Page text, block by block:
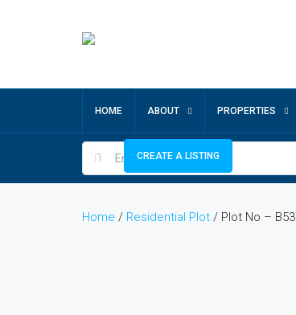
HOME ABOUT PROPERTIES
CREATE A LISTING
Home / Residential Plot / Plot No – B53